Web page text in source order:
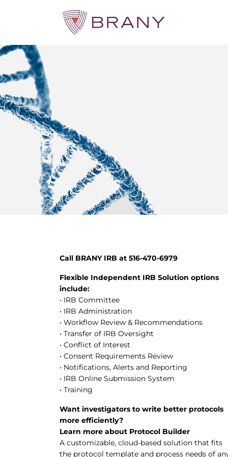
Call BRANY IRB at 516-470-6979
Flexible Independent IRB Solution options
include:
• IRB Committee
• IRB Administration
• Workflow Review & Recommendations
• Transfer of IRB Oversight
• Conflict of Interest
• Consent Requirements Review
• Notifications, Alerts and Reporting
• IRB Online Submission System
• Training
Want investigators to write better protocols
more efficiently?
Learn more about Protocol Builder
A customizable, cloud-based solution that fits
the protocol template and process needs of